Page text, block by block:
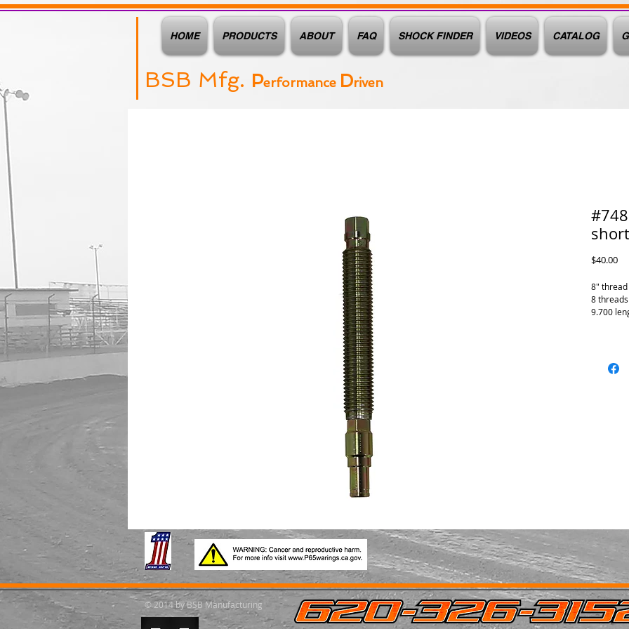
HOME PRODUCTS ABOUT FAQ SHOCK FINDER VIDEOS CATALOG
BSB Mfg. Performance Driven
$40.00
8"
8
9.700
© 2014 by BSB Manufacturing